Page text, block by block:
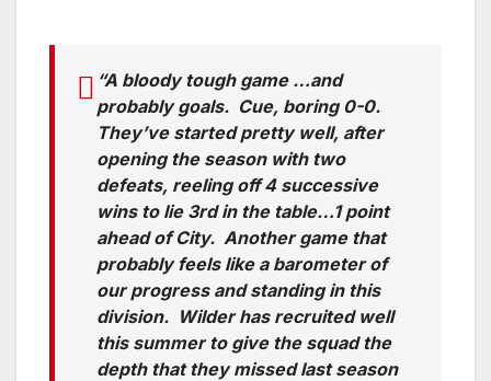
“A bloody tough game …and
probably goals. Cue, boring 0-0.
They’ve started pretty well, after
opening the season with two
defeats, reeling off 4 successive
wins to lie 3rd in the table…1 point
ahead of City. Another game that
probably feels like a barometer of
our progress and standing in this
division. Wilder has recruited well
this summer to give the squad the
depth that they missed last season